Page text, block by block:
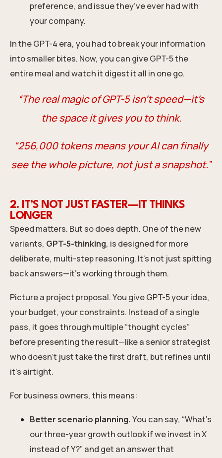
preference, and issue they’ve ever had with
your company.
In the GPT-4 era, you had to break your information
into smaller bites. Now, you can give GPT-5 the
entire meal and watch it digest it all in one go.
“The real magic of GPT-5 isn’t speed—it’s
the space it gives you to think.
“256,000 tokens means your AI can finally
see the whole picture, not just a snapshot.”
2. IT’S NOT JUST FASTER—IT THINKS
LONGER
Speed matters. But so does depth. One of the new
variants, GPT-5-thinking, is designed for more
deliberate, multi-step reasoning. It’s not just spitting
back answers—it’s working through them.
Picture a project proposal. You give GPT-5 your idea,
your budget, your constraints. Instead of a single
pass, it goes through multiple “thought cycles”
before presenting the result—like a senior strategist
who doesn’t just take the first draft, but refines until
it’s airtight.
For business owners, this means:
Better scenario planning. You can say, “What’s
our three-year growth outlook if we invest in X
instead of Y?” and get an answer that